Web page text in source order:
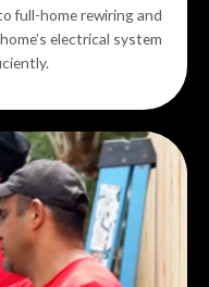
full-home rewiring and
electrical system